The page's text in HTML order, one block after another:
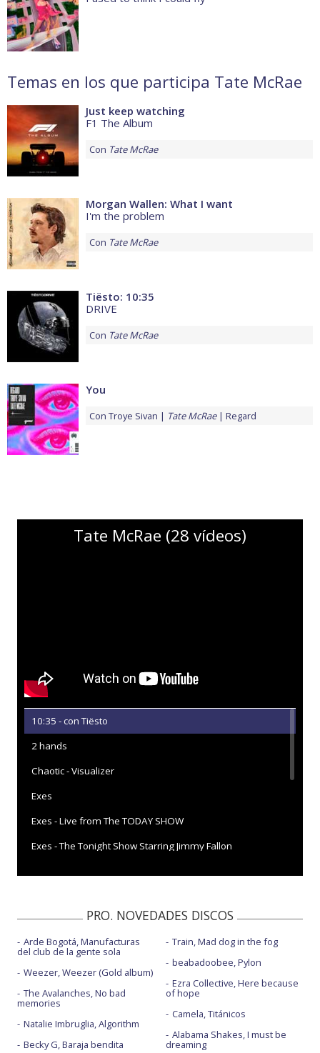
Temas en los que participa Tate McRae
Just keep watching
F1 The Album
Con Tate McRae
Morgan Wallen: What I want
I'm the problem
Con Tate McRae
Tiësto: 10:35
DRIVE
Con Tate McRae
You
Con Troye Sivan Tate McRae Regard
Tate McRae (28 vídeos)
10:35 - con Tiësto
2 hands
Chaotic - Visualizer
Exes
Exes - Live from The TODAY SHOW
Exes - The Tonight Show Starring Jimmy Fallon
Feel like shit - Live performance | Vevo
Greedy
Greedy - Billboard Music Awards 2023
Greedy - BRIT Awards 2024
Greedy - Live from The TODAY SHOW
Greedy - Saturday Night Live | 2023
PRO. NOVEDADES DISCOS
Arde Bogotá, Manufacturas
del club de la gente sola
Weezer, Weezer (Gold album)
The Avalanches, No bad
memories
Natalie Imbruglia, Algorithm
Becky G, Baraja bendita
Train, Mad dog in the fog
beabadoobee, Pylon
Ezra Collective, Here because
of hope
Camela, Titánicos
Alabama Shakes, I must be
dreaming